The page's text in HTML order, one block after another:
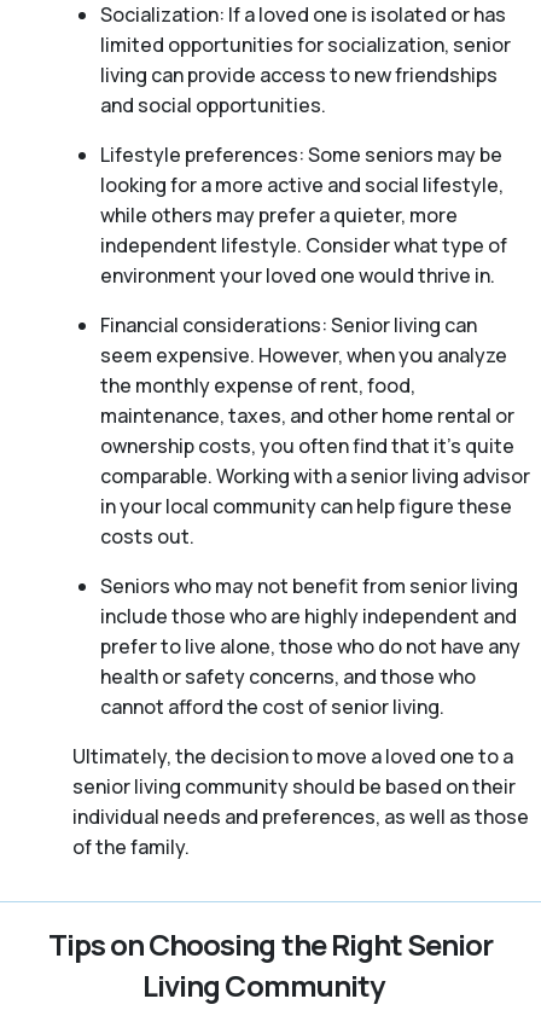
Socialization: If a loved one is isolated or has
limited opportunities for socialization, senior
living can provide access to new friendships
and social opportunities.
Lifestyle preferences: Some seniors may be
looking for a more active and social lifestyle,
while others may prefer a quieter, more
independent lifestyle. Consider what type of
environment your loved one would thrive in.
Financial considerations: Senior living can
seem expensive. However, when you analyze
the monthly expense of rent, food,
maintenance, taxes, and other home rental or
ownership costs, you often find that it’s quite
comparable. Working with a senior living advisor
in your local community can help figure these
costs out.
Seniors who may not benefit from senior living
include those who are highly independent and
prefer to live alone, those who do not have any
health or safety concerns, and those who
cannot afford the cost of senior living.
Ultimately, the decision to move a loved one to a
senior living community should be based on their
individual needs and preferences, as well as those
of the family.
Tips on Choosing the Right Senior
Living Community